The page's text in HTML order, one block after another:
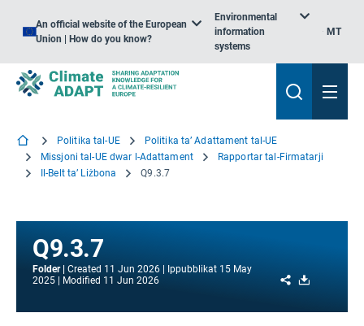
An official website of the European
Union | How do you know?
Environmental
information
systems
MT
Politika tal-UE
Politika ta’ Adattament tal-UE
Missjoni tal-UE dwar l-Adattament
Rapportar tal-Firmatarji
Il-Belt ta’ Liżbona
Q9.3.7
Q9.3.7
Folder Created 11 Jun 2026 Ippubblikat 15 May
2025
Modified 11 Jun 2026 Share